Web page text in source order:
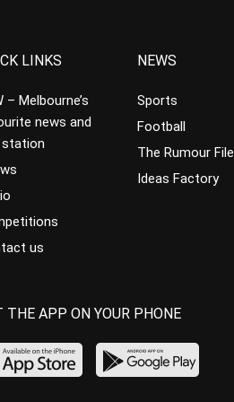
LINKS
– Melbourne’s
news and
station
us
NEWS
Sports
Football
The Rumour File
Ideas Factory
THE APP ON YOUR PHONE